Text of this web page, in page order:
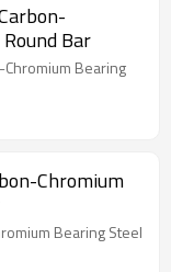
Bar
Bearing
Chromium
Bearing Steel